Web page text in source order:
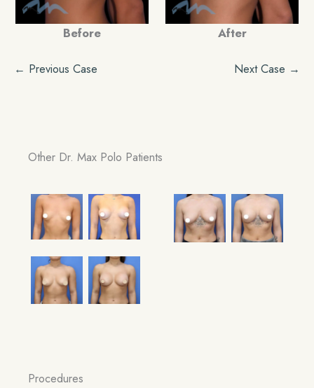
Before After
← Previous Case Next Case →
Other Dr. Max Polo Patients
Procedures